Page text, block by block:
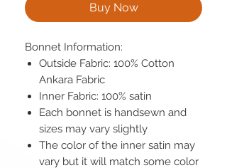
Buy Now
Bonnet Information:
Outside Fabric: 100% Cotton
Ankara Fabric
Inner Fabric: 100% satin
Each bonnet is handsewn and
sizes may vary slightly
The color of the inner satin may
vary but it will match some color